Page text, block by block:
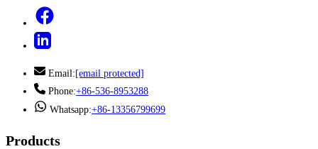
Email: [email protected]
Phone:+86-536-8953288
Whatsapp:+86-13356799699
Products